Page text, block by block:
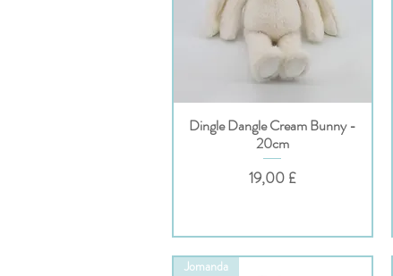
Hurtigvisning
Dingle Dangle Cream Bunny -
20cm
Pris
19,00 £
Jomanda